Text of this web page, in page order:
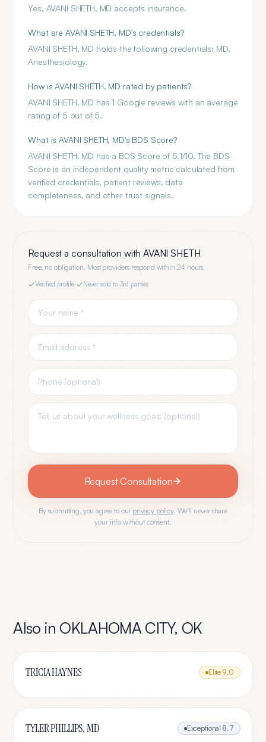
Yes, AVANI SHETH, MD accepts insurance.
What are AVANI SHETH, MD's credentials?
AVANI SHETH, MD holds the following credentials: MD,
Anesthesiology.
How is AVANI SHETH, MD rated by patients?
AVANI SHETH, MD has 1 Google reviews with an average
rating of 5 out of 5.
What is AVANI SHETH, MD's BDS Score?
AVANI SHETH, MD has a BDS Score of 5.1/10. The BDS
Score is an independent quality metric calculated from
verified credentials, patient reviews, data
completeness, and other trust signals.
Request a consultation withAVANI SHETH
Free, no obligation. Most providers respond within 24 hours.
Verified profile· Never sold to 3rd parties
Request Consultation
By submitting, you agree to our privacy policy. We'll never share
your info without consent.
Also in OKLAHOMA CITY, OK
TRICIA HAYNES Elite 9.0
TYLER PHILLIPS, MD Exceptional 8.7